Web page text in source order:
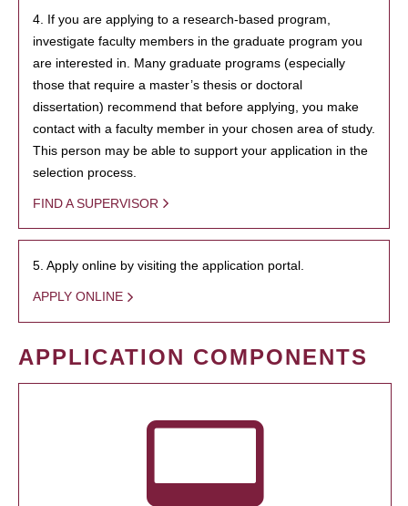
4. If you are applying to a research-based program,
investigate faculty members in the graduate program you
are interested in. Many graduate programs (especially
those that require a master’s thesis or doctoral
dissertation) recommend that before applying, you make
contact with a faculty member in your chosen area of study.
This person may be able to support your application in the
selection process.
FIND A SUPERVISOR
5. Apply online by visiting the application portal.
APPLY ONLINE
APPLICATION COMPONENTS